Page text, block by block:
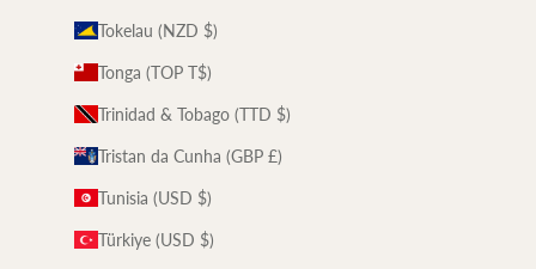
Tokelau (NZD $)
Tonga (TOP T$)
Trinidad & Tobago (TTD $)
Tristan da Cunha (GBP £)
Tunisia (USD $)
Türkiye (USD $)